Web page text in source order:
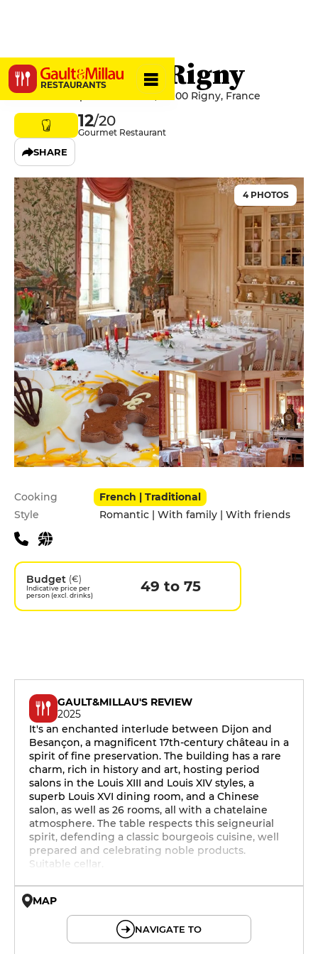
RESTAURANTS
Château de Rigny
70 Rue des Époux Blanchot, 70100 Rigny, France
12/20
Gourmet Restaurant
SHARE
4 PHOTOS
Practical information
Cooking
French | Traditional
Style
Romantic | With family | With friends
Budget (€)
Indicative price per
person (excl. drinks)
49 to 75
GAULT&MILLAU'S REVIEW
2025
It's an enchanted interlude between Dijon and
Besançon, a magnificent 17th-century château in a
spirit of fine preservation. The building has a rare
charm, rich in history and art, hosting period
salons in the Louis XIII and Louis XIV styles, a
superb Louis XVI dining room, and a Chinese
salon, as well as 26 rooms, all with a chatelaine
atmosphere. The table respects this seigneurial
spirit, defending a classic bourgeois cuisine, well
prepared and celebrating noble products.
Suitable cellar.
MAP
NAVIGATE TO